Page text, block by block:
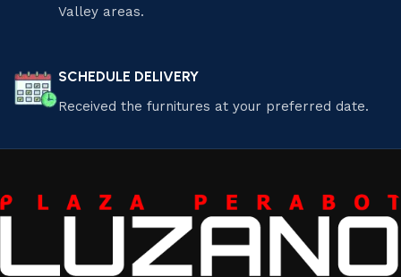
Valley areas.
SCHEDULE DELIVERY
Received the furnitures at your preferred date.